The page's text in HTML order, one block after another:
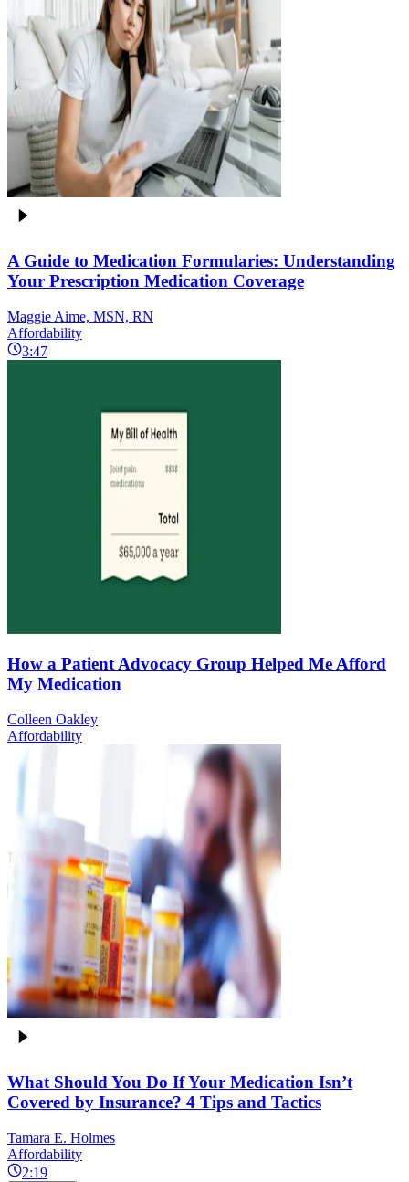
A Guide to Medication Formularies: Understanding
Your Prescription Medication Coverage
Maggie Aime, MSN, RN
Affordability
3:47
How a Patient Advocacy Group Helped Me Afford
My Medication
Colleen Oakley
Affordability
What Should You Do If Your Medication Isn’t
Covered by Insurance? 4 Tips and Tactics
Tamara E. Holmes
Affordability
2:19